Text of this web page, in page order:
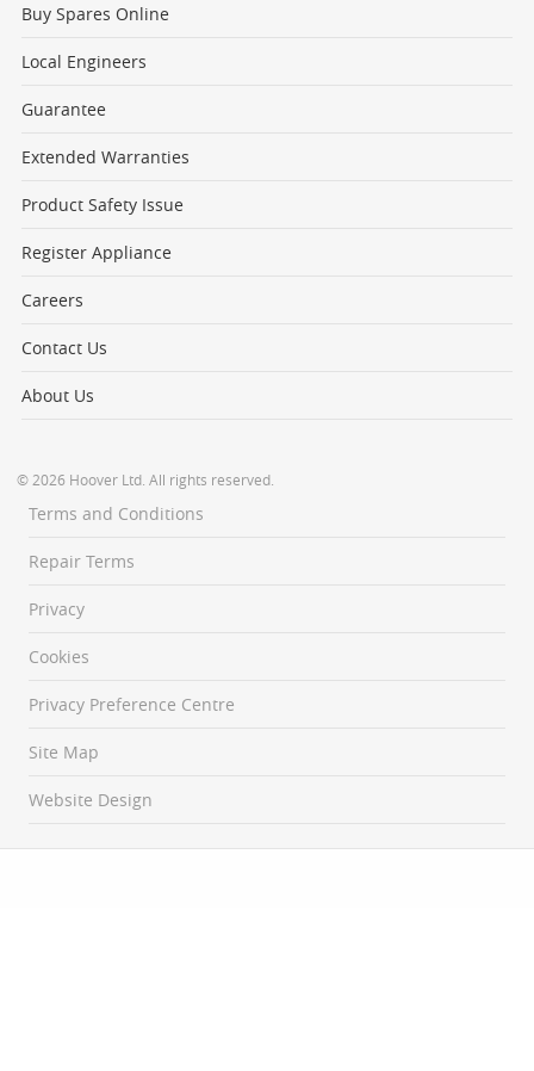
Buy Spares Online
Local Engineers
Guarantee
Extended Warranties
Product Safety Issue
Register Appliance
Careers
Contact Us
About Us
© 2026 Hoover Ltd. All rights reserved.
Terms and Conditions
Repair Terms
Privacy
Cookies
Privacy Preference Centre
Site Map
Website Design